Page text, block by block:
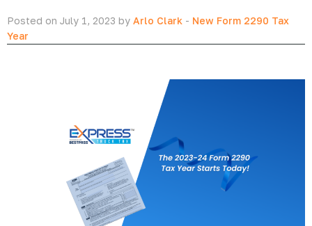
Posted on July 1, 2023 by Arlo Clark - New Form 2290 Tax
Year